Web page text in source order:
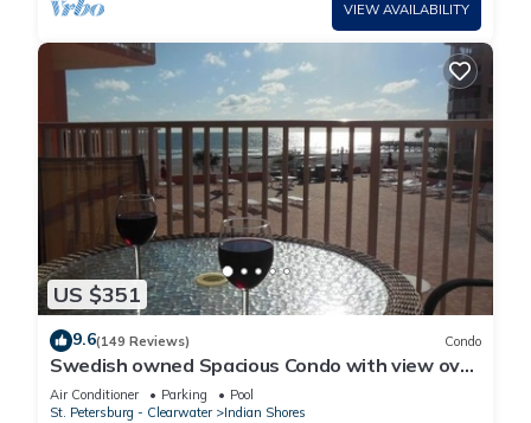
VIEW AVAILABILITY
US $351
9.6(149 Reviews) Condo
Swedish owned Spacious Condo with view over
the large pool area and the beach
Air Conditioner Parking
Pool
St. Petersburg - Clearwater
Indian Shores